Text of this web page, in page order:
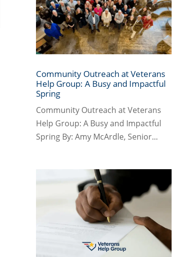
Community Outreach at Veterans
Help Group: A Busy and Impactful
Spring
Community Outreach at Veterans
Help Group: A Busy and Impactful
Spring By: Amy McArdle, Senior...